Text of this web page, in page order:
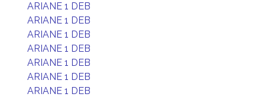
ARIANE 1 DEB
ARIANE 1 DEB
ARIANE 1 DEB
ARIANE 1 DEB
ARIANE 1 DEB
ARIANE 1 DEB
ARIANE 1 DEB